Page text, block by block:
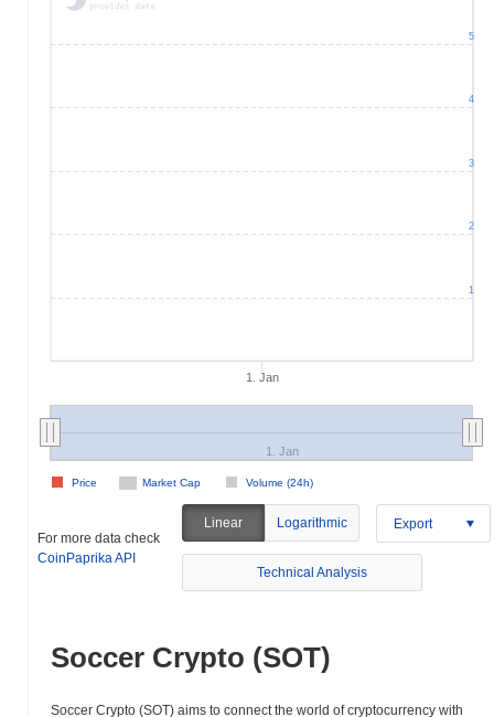
1. Jan
Market Cap Volume (24h)
Price
1. Jan
1
2
3
4
5
For more data check
CoinPaprika API
Linear Logarithmic Export
Technical Analysis
Soccer Crypto (SOT)
Soccer Crypto (SOT) aims to connect the world of cryptocurrency with